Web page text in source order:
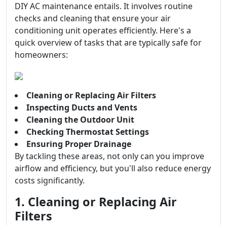
DIY AC maintenance entails. It involves routine
checks and cleaning that ensure your air
conditioning unit operates efficiently. Here's a
quick overview of tasks that are typically safe for
homeowners:
Cleaning or Replacing Air Filters
Inspecting Ducts and Vents
Cleaning the Outdoor Unit
Checking Thermostat Settings
Ensuring Proper Drainage
By tackling these areas, not only can you improve
airflow and efficiency, but you'll also reduce energy
costs significantly.
1. Cleaning or Replacing Air
Filters